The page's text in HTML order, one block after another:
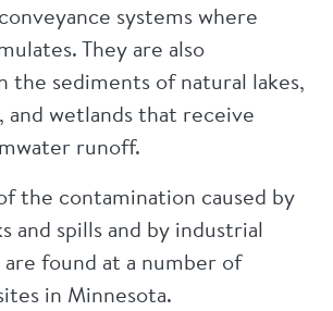
systems where
They are also
the sediments of natural lakes,
and wetlands that receive
runoff.
the contamination caused by
and spills and by industrial
found at a number of
in Minnesota.